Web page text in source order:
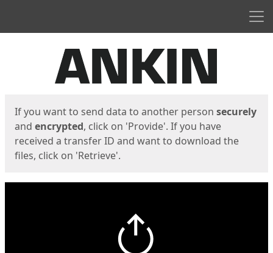
If you want to send data to another person securely
and encrypted, click on 'Provide'. If you have
received a transfer ID and want to download the
files, click on 'Retrieve'.